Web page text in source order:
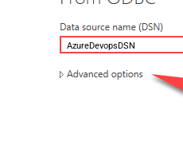
AzureDevopsDSN